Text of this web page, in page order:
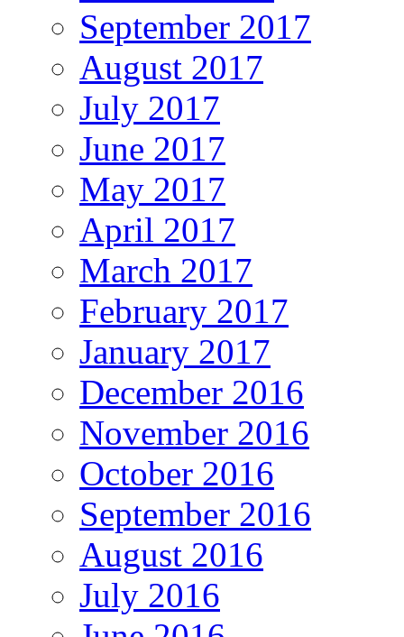
September 2017
August 2017
July 2017
June 2017
May 2017
April 2017
March 2017
February 2017
January 2017
December 2016
November 2016
October 2016
September 2016
August 2016
July 2016